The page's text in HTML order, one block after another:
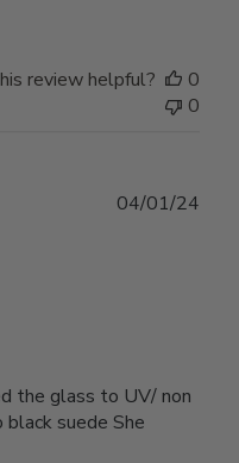
review helpful?
0
0
the glass to UV/ non
suede She
04/01/24